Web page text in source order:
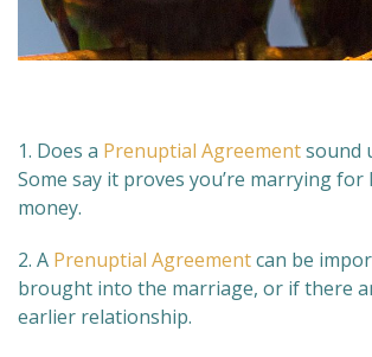
1. Does a Prenuptial Agreementsound
Some say it proves you’re marrying
money.
2. A Prenuptial Agreementcan be
brought into the marriage, or if there
earlier relationship.